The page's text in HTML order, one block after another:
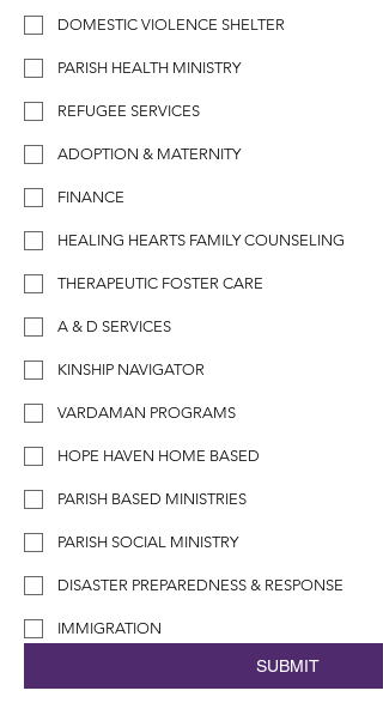
DOMESTIC VIOLENCE SHELTER
PARISH HEALTH MINISTRY
REFUGEE SERVICES
ADOPTION & MATERNITY
FINANCE
HEALING HEARTS FAMILY COUNSELING
THERAPEUTIC FOSTER CARE
A & D SERVICES
KINSHIP NAVIGATOR
VARDAMAN PROGRAMS
HOPE HAVEN HOME BASED
PARISH BASED MINISTRIES
PARISH SOCIAL MINISTRY
DISASTER PREPAREDNESS & RESPONSE
IMMIGRATION
SUBMIT